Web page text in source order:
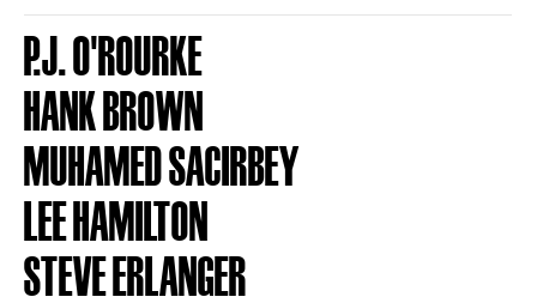
P.J. O'ROURKE
HANK BROWN
MUHAMED SACIRBEY
LEE HAMILTON
STEVE ERLANGER